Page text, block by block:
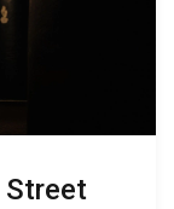
Street